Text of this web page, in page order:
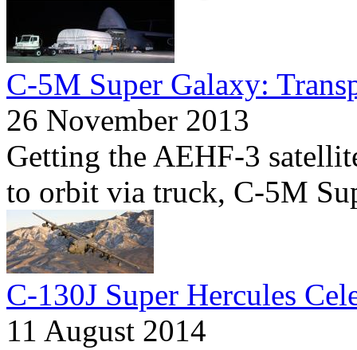
C-5M Super Galaxy:
26 November 2013
Getting the AEHF-3
to orbit via truck, C-5M
C-130J Super Hercules
11 August 2014